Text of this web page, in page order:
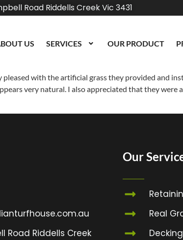
Road Riddells Creek Vic 3431
US SERVICES OUR PRODUCT
with the artificial grass they provided and
very natural. I also appreciated that they were
Road Riddells Creek
Our
Real
Decking